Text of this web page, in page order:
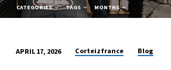
CATEGORIES TAGS MONTHS
APRIL 17, 2026 Corteizfrance Blog